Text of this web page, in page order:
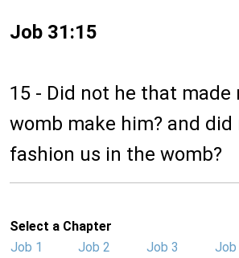
Job 31:15
15 - Did not he that made
womb make him? and did
fashion us in the womb?
Select a Chapter
Job 1
Job 2 Job 3 Job